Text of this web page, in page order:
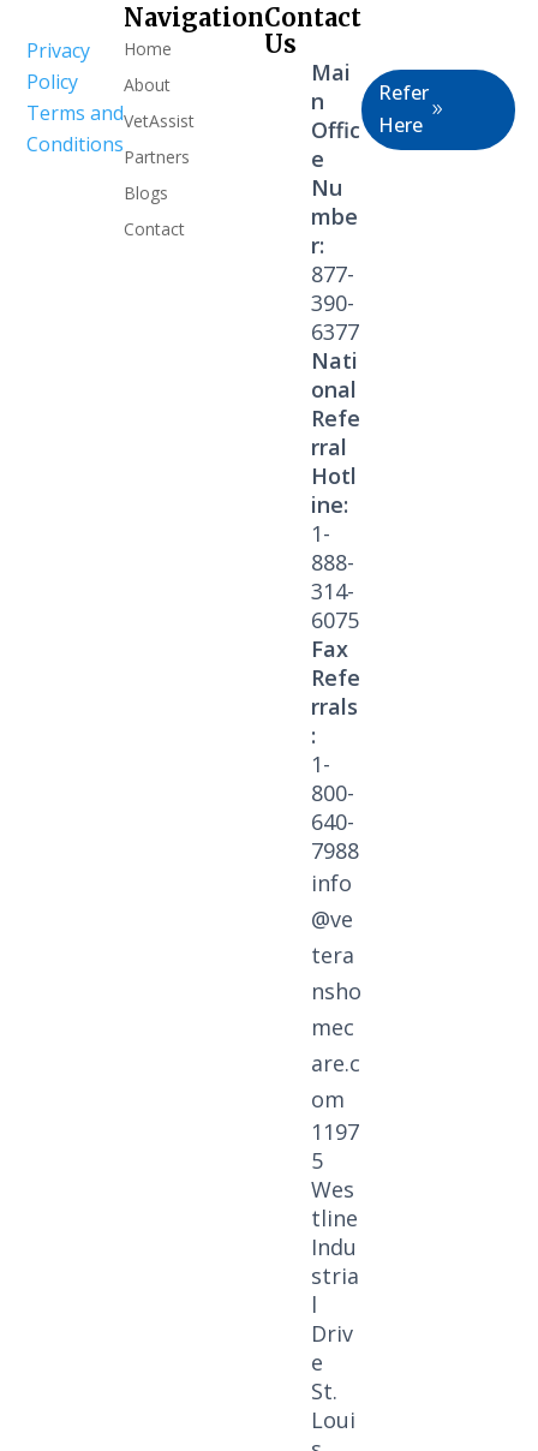
Privacy
Policy
Terms and
Conditions
Navigation
Home
About
VetAssist
Partners
Blogs
Contact
Contact
Us
Mai
n
Offic
e
Nu
mbe
r:
877-
390-
6377
Nati
onal
Refe
rral
Hotl
ine:
1-
888-
314-
6075
Fax
Refe
rrals
:
1-
800-
640-
7988
info
@ve
tera
nsho
mec
are.c
om
1197
5
Wes
tline
Indu
stria
l
Driv
e
St.
Loui
Refer
Here